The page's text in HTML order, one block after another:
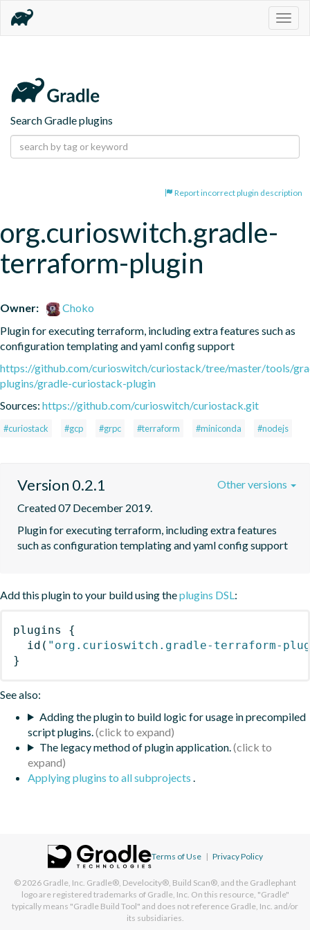
Search Gradle plugins
Report incorrect plugin description
org.curioswitch.gradle-
terraform-plugin
Owner:
Choko
Plugin for executing terraform, including extra features such as
configuration templating and yaml config support
https://github.com/curioswitch/curiostack/tree/master/tools/
plugins/gradle-curiostack-plugin
Sources: https://github.com/curioswitch/curiostack.git
#curiostack #gcp #grpc #terraform #miniconda #nodejs
Version 0.2.1
Created 07 December 2019.
Plugin for executing terraform, including extra features
such as configuration templating and yaml config support
Other versions
Add this plugin to your build using theplugins DSL:
plugins
{
id ( "org.curioswitch.gradle-terraform-
}
See also:
Adding the plugin to build logic for usage in precompiled
script plugins.
The legacy method of plugin application.
Applying plugins to all subprojects .
Terms of Use | Privacy Policy
© 2026 Gradle, Inc. Gradle®, Develocity®, Build Scan®, and the Gradlephant
logo are registered trademarks of Gradle, Inc. On this resource, "Gradle"
typically means "Gradle Build Tool" and does not reference Gradle, Inc. and/or
its subsidiaries.